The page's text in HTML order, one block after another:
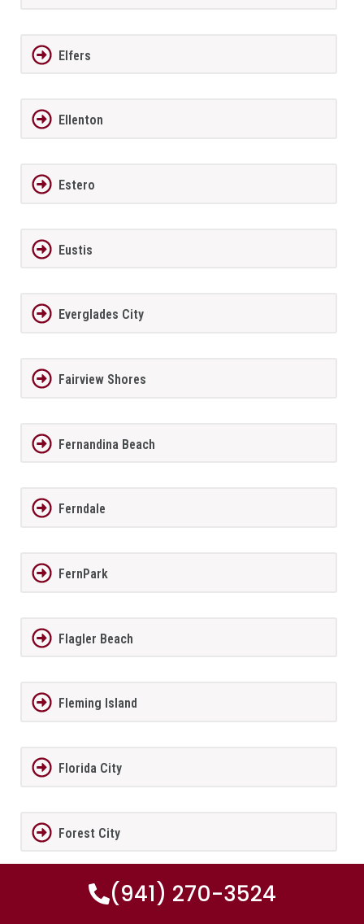
Elfers
Ellenton
Estero
Eustis
Everglades City
Fairview Shores
Fernandina Beach
Ferndale
FernPark
Flagler Beach
Fleming Island
Florida City
Forest City
Fort Lauderdale(941) 270-3524